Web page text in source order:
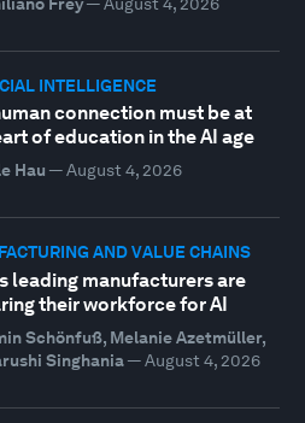
INTELLIGENCE
connection must be at
of education in the AI age
Hau — August 4, 2026
AND VALUE CHAINS
leading manufacturers are
their workforce for AI
Schönfuß, Melanie Azetmüller,
Singhania— August 4, 2026